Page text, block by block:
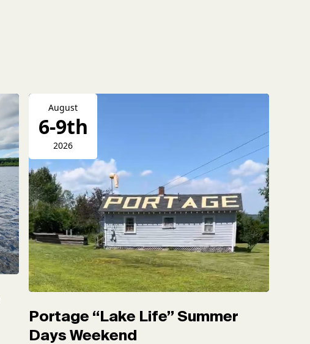
August
6-9th
2026
Portage “Lake Life” Summer
Days Weekend